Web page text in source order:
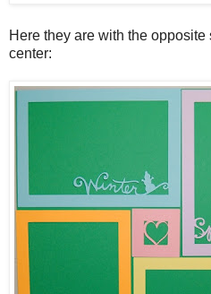
Here they are with the
center: